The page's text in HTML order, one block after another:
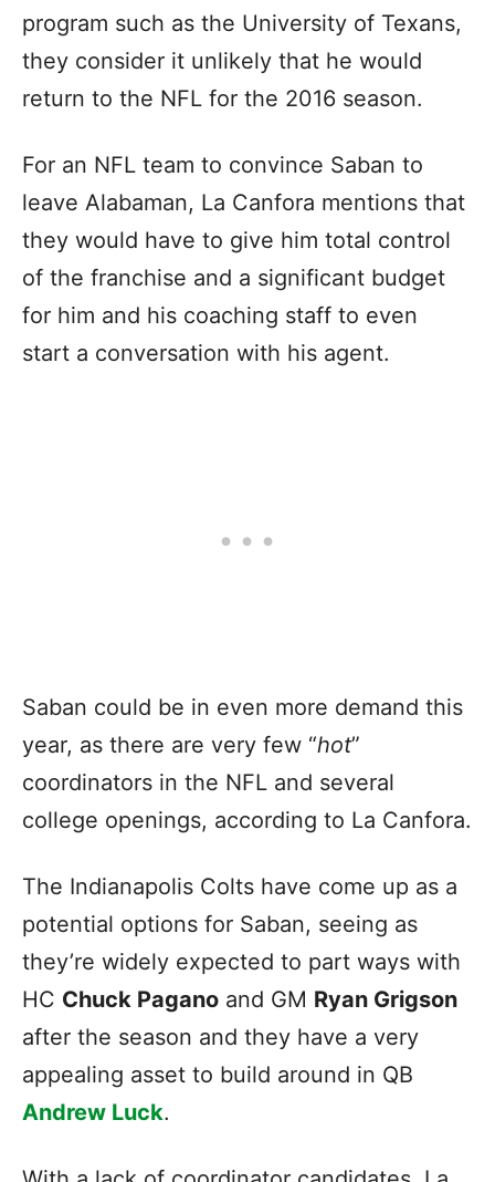
program such as the University of Texans,
they consider it unlikely that he would
return to the NFL for the 2016 season.
For an NFL team to convince Saban to
leave Alabaman, La Canfora mentions that
they would have to give him total control
of the franchise and a significant budget
for him and his coaching staff to even
start a conversation with his agent.
Saban could be in even more demand this
year, as there are very few “hot”
coordinators in the NFL and several
college openings, according to La Canfora.
The Indianapolis Colts have come up as a
potential options for Saban, seeing as
they’re widely expected to part ways with
HC Chuck Pagano and GM Ryan Grigson
after the season and they have a very
appealing asset to build around in QB
Andrew Luck.